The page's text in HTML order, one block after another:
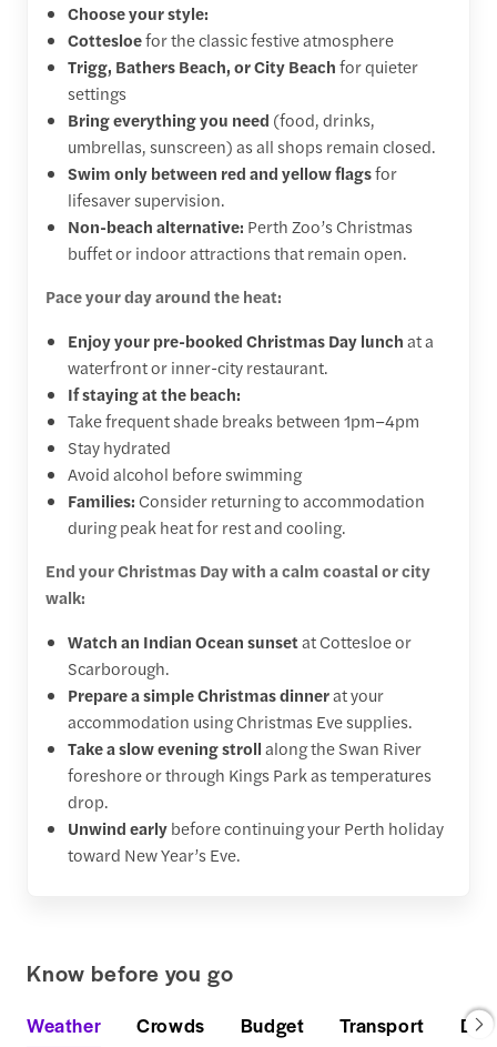
Choose your style:
Cottesloefor the classic festive atmosphere
Trigg, Bathers Beach, or City Beachfor quieter
settings
Bring everything you need (food, drinks,
umbrellas, sunscreen) as all shops remain closed.
Swim only between red and yellow flagsfor
lifesaver supervision.
Non-beach alternative: Perth Zoo’s Christmas
buffet or indoor attractions that remain open.
Pace your day around the heat:
Enjoy your pre-booked Christmas Day lunchat a
waterfront or inner-city restaurant.
If staying at the beach:
Take frequent shade breaks between 1pm–4pm
Stay hydrated
Avoid alcohol before swimming
Families: Consider returning to accommodation
during peak heat for rest and cooling.
End your Christmas Day with a calm coastal or city
walk:
Watch an Indian Ocean sunsetat Cottesloe or
Scarborough.
Prepare a simple Christmas dinnerat your
accommodation using Christmas Eve supplies.
Take a slow evening strollalong the Swan River
foreshore or through Kings Park as temperatures
drop.
Unwind earlybefore continuing your Perth holiday
toward New Year’s Eve.
Know before you go
Weather Crowds Budget Transport